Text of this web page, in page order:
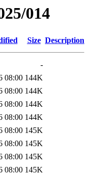
014
Size Description
-
08:00 144K
08:00 144K
08:00 144K
08:00 144K
08:00 145K
08:00 145K
08:00 145K
08:00 145K